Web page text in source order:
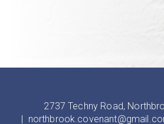
2737 Techny Road,